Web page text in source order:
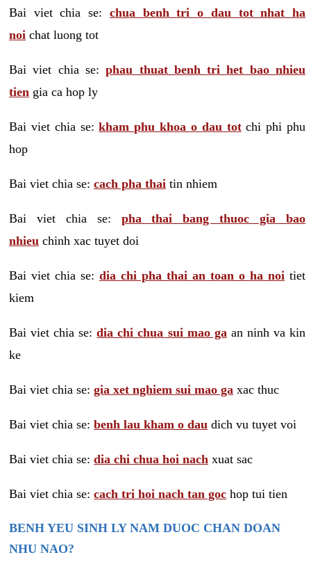
Bai viet chia se: chua benh tri o dau tot nhat ha
noi chat luong tot
Bai viet chia se:phau thuat benh tri het bao nhieu
tien gia ca hop ly
Bai viet chia se:kham phu khoa o dau totchi phi phu
hop
Bai viet chia se: cach pha thai tin nhiem
Bai viet chia se: pha thai bang thuoc gia bao
nhieu chinh xac tuyet doi
Bai viet chia se: dia chi pha thai an toan o ha noi tiet
kiem
Bai viet chia se:dia chi chua sui mao ga an ninh va kin
ke
Bai viet chia se: gia xet nghiem sui mao ga xac thuc
Bai viet chia se: benh lau kham o dau dich vu tuyet voi
Bai viet chia se: dia chi chua hoi nach xuat sac
Bai viet chia se: cach tri hoi nach tan goc hop tui tien
BENH YEU SINH LY NAM DUOC CHAN DOAN
NHU NAO?